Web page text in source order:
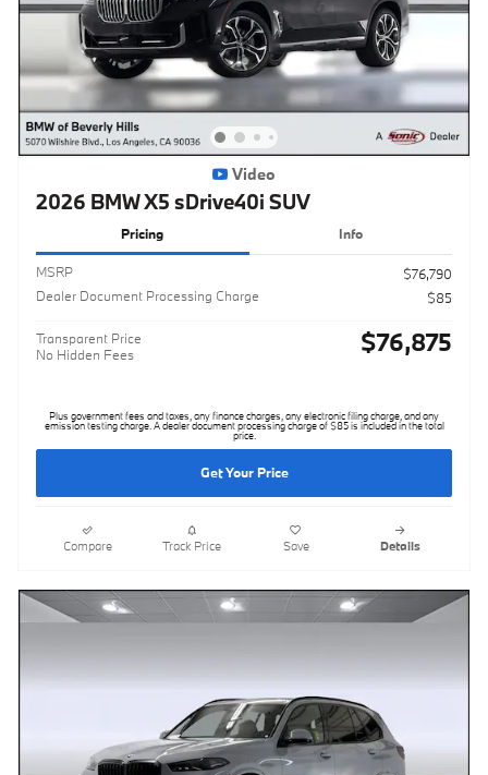
Video
2026 BMW X5 sDrive40i SUV
Pricing Info
MSRP
$76,790
Dealer Document Processing Charge
$85
Transparent Price
No Hidden Fees
$76,875
Plus government fees and taxes, any finance charges, any electronic filing charge, and any
emission testing charge. A dealer document processing charge of $85 is included in the total
price.
Get Your Price
Compare Track Price Save Details